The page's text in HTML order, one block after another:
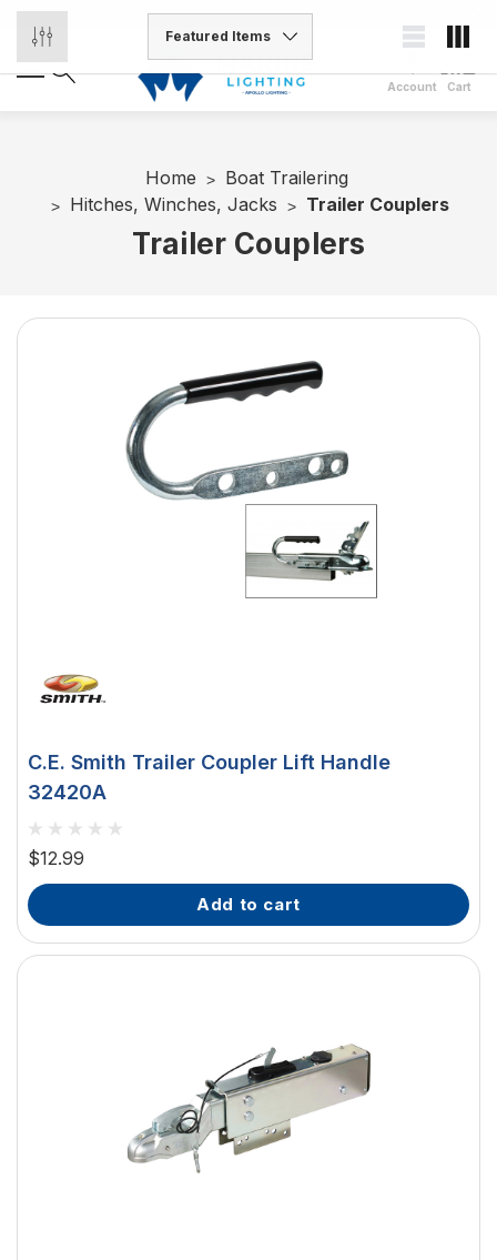
Account Cart
Home
Boat Trailering
Hitches, Winches, Jacks
Trailer Couplers
Trailer Couplers
C.E. Smith Trailer Coupler Lift Handle
32420A
$12.99
add to cart